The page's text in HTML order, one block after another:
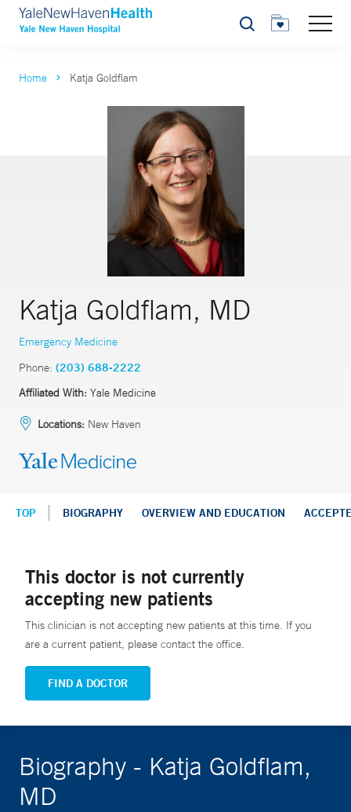
Search
Home Katja Goldflam
Katja Goldflam, MD
Emergency Medicine
Phone: (203) 688-2222
Affiliated With: Yale Medicine
Locations: New Haven
TOP BIOGRAPHY OVERVIEW AND EDUCATION
This doctor is not currently
accepting new patients
This clinician is not accepting new patients at this time. If you
are a current patient, please contact the office.
FIND A DOCTOR
Biography - Katja Goldflam,
MD